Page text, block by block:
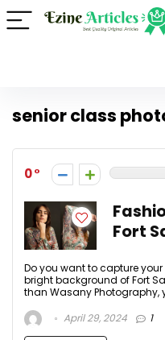
senior class
0
Fort
Do you want to capture
bright background of Fort
than Wasany Photography,
April 29, 2024
1